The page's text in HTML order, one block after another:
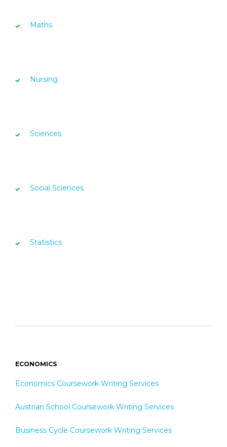
Maths
Nursing
Sciences
Social Sciences
Statistics
ECONOMICS
Economics Coursework Writing Services
Austrian School Coursework Writing Services
Business Cycle Coursework Writing Services